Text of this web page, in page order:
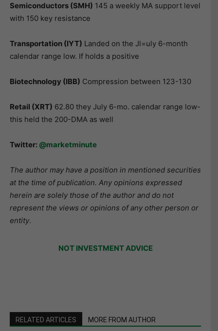
Semiconductors (SMH) 145 a weekly MA support level
with 150 key resistance
Transportation (IYT) Landed on the Jl=uly 6-month
calendar range low. If holds a positive
Biotechnology (IBB) Compression between 123-130
Retail (XRT) 62.80 they July 6-mo. calendar range low-
this held the 200-DMA as well
Twitter: @marketminute
The author may have a position in mentioned securities
at the time of publication. Any opinions expressed
herein are solely those of the author and do not
represent the views or opinions of any other person or
entity.
NOT INVESTMENT ADVICE
RELATED ARTICLES MORE FROM AUTHOR